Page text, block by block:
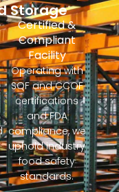
Storage
Certified &
Compliant
Facility
Operating with
SQF and CCOF
certifications
and FDA
compliance, we
uphold industry
food safety
standards.